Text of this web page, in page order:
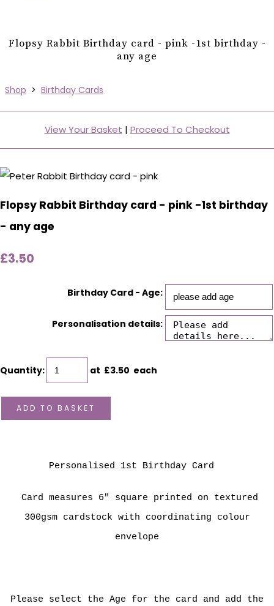
Flopsy Rabbit Birthday card - pink -1st birthday -
any age
Shop > Birthday Cards
View Your Basket | Proceed To Checkout
Flopsy Rabbit Birthday card - pink -1st birthday
- any age
£3.50
Birthday Card - Age:
Personalisation details:
Quantity: at £3.50 each
ADD TO BASKET
Personalised 1st Birthday Card
Card measures 6" square printed on textured
300gsm cardstock with coordinating colour
envelope
Please select the Age for the card and add the